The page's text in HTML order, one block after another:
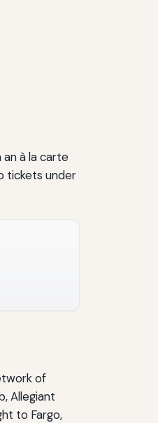
à la carte
tickets under
of
Allegiant
to Fargo,